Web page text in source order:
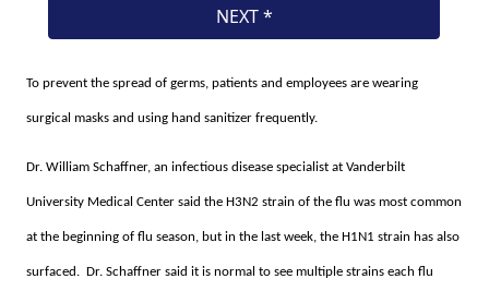
To prevent the spread of germs, patients and employees are wearing
surgical masks and using hand sanitizer frequently.
Dr. William Schaffner, an infectious disease specialist at Vanderbilt
University Medical Center said the H3N2 strain of the flu was most common
at the beginning of flu season, but in the last week, the H1N1 strain has also
surfaced. Dr. Schaffner said it is normal to see multiple strains each flu